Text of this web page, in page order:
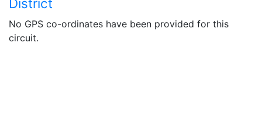
District
No GPS co-ordinates have been provided for this
circuit.